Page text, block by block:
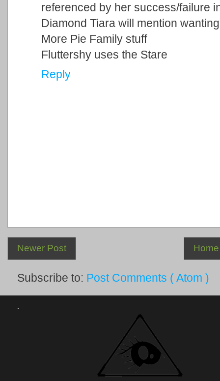
referenced by her success/failure
Diamond Tiara will mention
More Pie Family stuff
Fluttershy uses the Stare
Reply
Newer Post Home
Subscribe to: Post Comments ( Atom )
.